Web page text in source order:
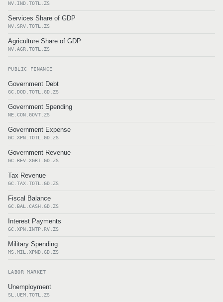
NV.IND.TOTL.ZS
Services Share of GDP
NV.SRV.TOTL.ZS
Agriculture Share of GDP
NV.AGR.TOTL.ZS
PUBLIC FINANCE
Government Debt
GC.DOD.TOTL.GD.ZS
Government Spending
NE.CON.GOVT.ZS
Government Expense
GC.XPN.TOTL.GD.ZS
Government Revenue
GC.REV.XGRT.GD.ZS
Tax Revenue
GC.TAX.TOTL.GD.ZS
Fiscal Balance
GC.BAL.CASH.GD.ZS
Interest Payments
GC.XPN.INTP.RV.ZS
Military Spending
MS.MIL.XPND.GD.ZS
LABOR MARKET
Unemployment
SL.UEM.TOTL.ZS